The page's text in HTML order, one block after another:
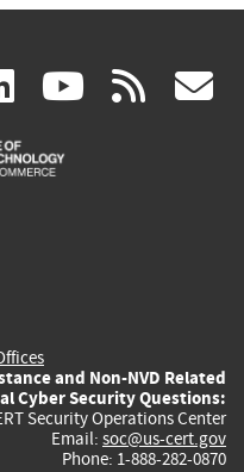
linkedin
(link
is
(link rss
and Non-NVD Related
Cyber Security Questions:
Security Operations Center
Email: soc@us-cert.gov
Phone: 1-888-282-0870